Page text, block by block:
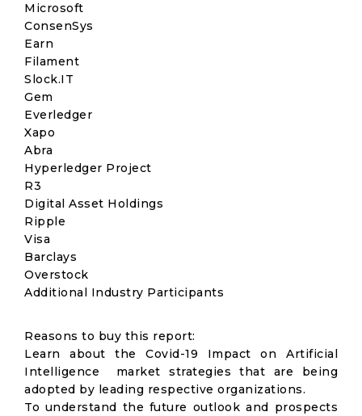
Microsoft
ConsenSys
Earn
Filament
Slock.IT
Gem
Everledger
Xapo
Abra
Hyperledger Project
R3
Digital Asset Holdings
Ripple
Visa
Barclays
Overstock
Additional Industry Participants
Reasons to buy this report:
Learn about the Covid-19 Impact on Artificial
Intelligence market strategies that are being
adopted by leading respective organizations.
To understand the future outlook and prospects